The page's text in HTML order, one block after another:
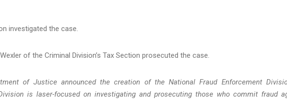
investigated the case.
of the Criminal Division’s Tax Section prosecuted the case.
of Justice announced the creation of the National Fraud Enforcement
is laser-focused on investigating and prosecuting those who commit fraud